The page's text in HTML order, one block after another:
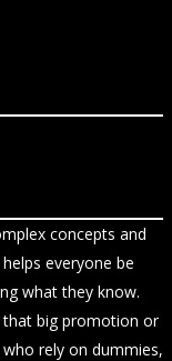
concepts and
everyone be
what they know.
big promotion or
rely on dummies,